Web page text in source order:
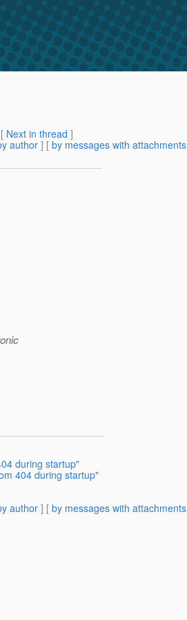
[ Next in thread ]
author] [ by messages with attachments
during startup"
404 during startup"
author] [ by messages with attachments